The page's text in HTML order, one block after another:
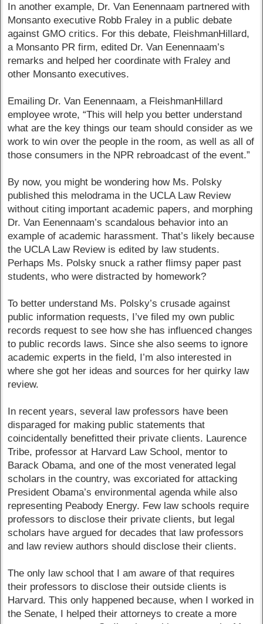
In another example, Dr. Van Eenennaam partnered with
Monsanto executive Robb Fraley in a public debate
against GMO critics. For this debate, FleishmanHillard,
a Monsanto PR firm, edited Dr. Van Eenennaam’s
remarks and helped her coordinate with Fraley and
other Monsanto executives.
Emailing Dr. Van Eenennaam, a FleishmanHillard
employee wrote, “This will help you better understand
what are the key things our team should consider as we
work to win over the people in the room, as well as all of
those consumers in the NPR rebroadcast of the event.”
By now, you might be wondering how Ms. Polsky
published this melodrama in the UCLA Law Review
without citing important academic papers, and morphing
Dr. Van Eenennaam’s scandalous behavior into an
example of academic harassment. That’s likely because
the UCLA Law Review is edited by law students.
Perhaps Ms. Polsky snuck a rather flimsy paper past
students, who were distracted by homework?
To better understand Ms. Polsky’s crusade against
public information requests, I’ve filed my own public
records request to see how she has influenced changes
to public records laws. Since she also seems to ignore
academic experts in the field, I’m also interested in
where she got her ideas and sources for her quirky law
review.
In recent years, several law professors have been
disparaged for making public statements that
coincidentally benefitted their private clients. Laurence
Tribe, professor at Harvard Law School, mentor to
Barack Obama, and one of the most venerated legal
scholars in the country, was excoriated for attacking
President Obama’s environmental agenda while also
representing Peabody Energy. Few law schools require
professors to disclose their private clients, but legal
scholars have argued for decades that law professors
and law review authors should disclose their clients.
The only law school that I am aware of that requires
their professors to disclose their outside clients is
Harvard. This only happened because, when I worked in
the Senate, I helped their attorneys to create a more